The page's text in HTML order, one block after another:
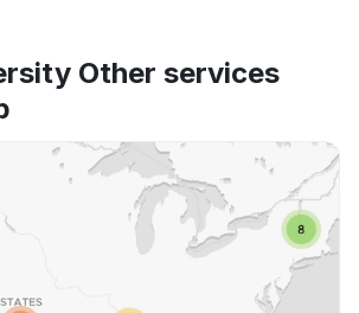
Other services